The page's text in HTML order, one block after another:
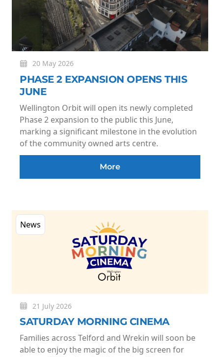
20 May 2026
PHASE 2 EXPANSION OPENS THIS
JUNE
Wellington Orbit will open its newly completed
Phase 2 expansion to the public this June,
marking a significant milestone in the evolution
of the community owned arts centre.
More
News
21 July 2026
SATURDAY MORNING CINEMA
Families across Telford and Wrekin will soon be
able to enjoy the magic of the big screen for